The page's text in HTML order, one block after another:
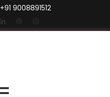
+91 9008891512